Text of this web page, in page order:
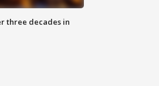
three decades in